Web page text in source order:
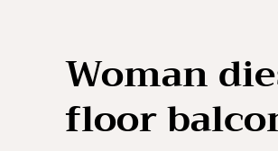
Woman
floor